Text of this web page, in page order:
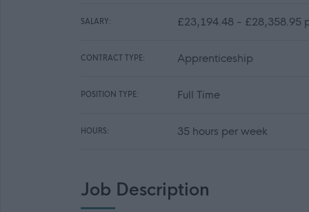
SALARY: £23,194.48 - £28,358.95
CONTRACT TYPE: Apprenticeship
POSITION TYPE: Full Time
HOURS: 35 hours per week
Job Description